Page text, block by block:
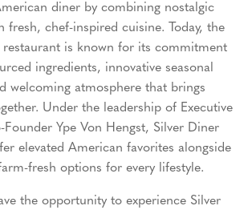
diner by combining nostalgic
fresh, chef-inspired cuisine. Today, the
restaurant is known for its commitment
ingredients, innovative seasonal
welcoming atmosphere that brings
Under the leadership of Executive
Ype Von Hengst, Silver Diner
elevated American favorites alongside
fresh options for every lifestyle.
the opportunity to experience Silver